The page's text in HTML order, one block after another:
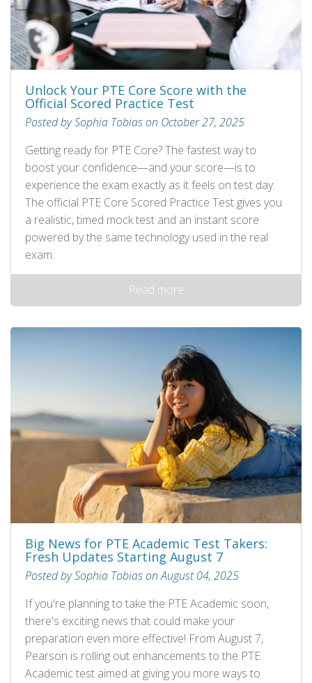
Unlock Your PTE Core Score with the
Official Scored Practice Test
Posted by Sophia Tobias on October 27, 2025
Getting ready for PTE Core? The fastest way to
boost your confidence—and your score—is to
experience the exam exactly as it feels on test day.
The official PTE Core Scored Practice Test gives you
a realistic, timed mock test and an instant score
powered by the same technology used in the real
exam.
Read more
Big News for PTE Academic Test Takers:
Fresh Updates Starting August 7
Posted by Sophia Tobias on August 04, 2025
If you're planning to take the PTE Academic soon,
there's exciting news that could make your
preparation even more effective! From August 7,
Pearson is rolling out enhancements to the PTE
Academic test aimed at giving you more ways to